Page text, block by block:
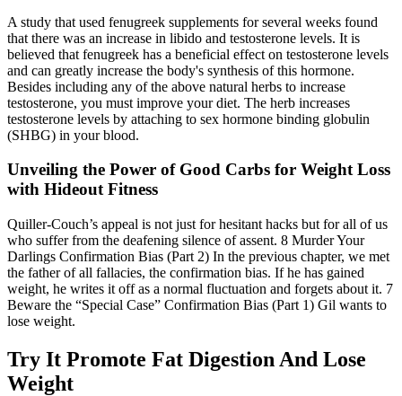
A study that used fenugreek supplements for several weeks found
that there was an increase in libido and testosterone levels. It is
believed that fenugreek has a beneficial effect on testosterone levels
and can greatly increase the body's synthesis of this hormone.
Besides including any of the above natural herbs to increase
testosterone, you must improve your diet. The herb increases
testosterone levels by attaching to sex hormone binding globulin
(SHBG) in your blood.
Unveiling the Power of Good Carbs for Weight Loss
with Hideout Fitness
Quiller-Couch’s appeal is not just for hesitant hacks but for all of us
who suffer from the deafening silence of assent. 8 Murder Your
Darlings Confirmation Bias (Part 2) In the previous chapter, we met
the father of all fallacies, the confirmation bias. If he has gained
weight, he writes it off as a normal fluctuation and forgets about it. 7
Beware the “Special Case” Confirmation Bias (Part 1) Gil wants to
lose weight.
Try It Promote Fat Digestion And Lose
Weight